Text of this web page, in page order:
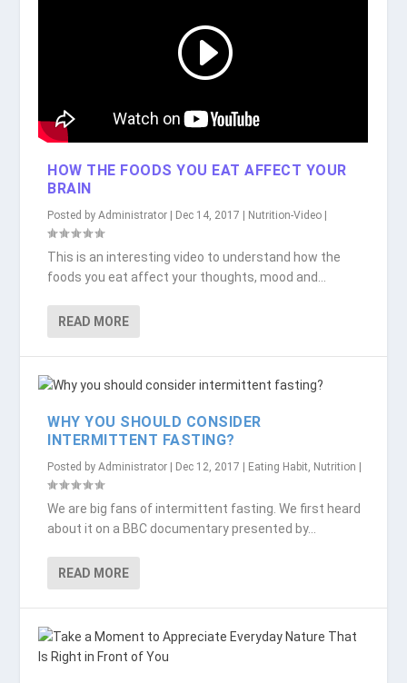
HOW THE FOODS YOU EAT AFFECT YOUR
BRAIN
Posted byAdministrator | Dec 14, 2017 | Nutrition-Video |
This is an interesting video to understand how the
foods you eat affect your thoughts, mood and...
READ MORE
WHY YOU SHOULD CONSIDER
INTERMITTENT FASTING?
Posted byAdministrator | Dec 12, 2017 | Eating Habit Nutrition |
We are big fans of intermittent fasting. We first heard
about it on a BBC documentary presented by...
READ MORE